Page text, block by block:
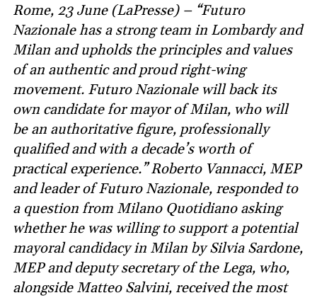
Rome, 23 June (LaPresse) – “Futuro
Nazionale has a strong team in Lombardy and
Milan and upholds the principles and values
of an authentic and proud right-wing
movement. Futuro Nazionale will back its
own candidate for mayor of Milan, who will
be an authoritative figure, professionally
qualified and with a decade’s worth of
practical experience.” Roberto Vannacci, MEP
and leader of Futuro Nazionale, responded to
a question from Milano Quotidiano asking
whether he was willing to support a potential
mayoral candidacy in Milan by Silvia Sardone,
MEP and deputy secretary of the Lega, who,
alongside Matteo Salvini, received the most